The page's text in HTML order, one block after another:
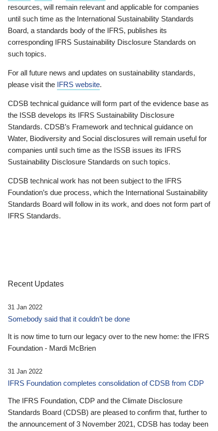
resources, will remain relevant and applicable for companies
until such time as the International Sustainability Standards
Board, a standards body of the IFRS, publishes its
corresponding IFRS Sustainability Disclosure Standards on
such topics.
For all future news and updates on sustainability standards,
please visit the IFRS website.
CDSB technical guidance will form part of the evidence base as
the ISSB develops its IFRS Sustainability Disclosure
Standards. CDSB’s Framework and technical guidance on
Water, Biodiversity and Social disclosures will remain useful for
companies until such time as the ISSB issues its IFRS
Sustainability Disclosure Standards on such topics.
CDSB technical work has not been subject to the IFRS
Foundation’s due process, which the International Sustainability
Standards Board will follow in its work, and does not form part of
IFRS Standards.
Recent Updates
31 Jan 2022
Somebody said that it couldn’t be done
It is now time to turn our legacy over to the new home: the IFRS
Foundation - Mardi McBrien
31 Jan 2022
IFRS Foundation completes consolidation of CDSB from CDP
The IFRS Foundation, CDP and the Climate Disclosure
Standards Board (CDSB) are pleased to confirm that, further to
the announcement of 3 November 2021, CDSB has today been